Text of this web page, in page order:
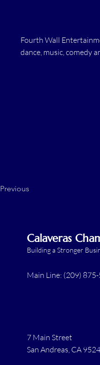
Fourth Wall
dance, music, comedy
Previous
Calaveras
Building a Stronger
Main Line: (209)
7 Main Street
San Andreas, CA